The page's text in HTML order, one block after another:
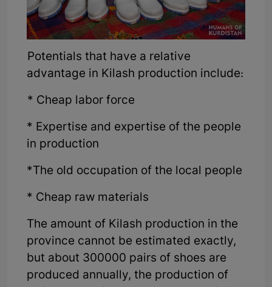
Potentials that have a relative
advantage in Kilash production include:
* Cheap labor force
* Expertise and expertise of the people
in production
*The old occupation of the local people
* Cheap raw materials
The amount of Kilash production in the
province cannot be estimated exactly,
but about 300000 pairs of shoes are
produced annually, the production of